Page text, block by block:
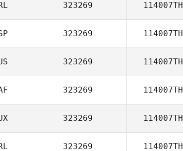
323269 114007TH
323269 114007TH
323269 114007TH
323269 114007TH
323269 114007TH
323269 114007TH